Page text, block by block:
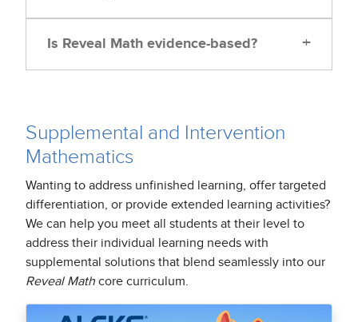
Is Reveal Math evidence-based? +
Supplemental and Intervention
Mathematics
Wanting to address unfinished learning, offer targeted
differentiation, or provide extended learning activities?
We can help you meet all students at their level to
address their individual learning needs with
supplemental solutions that blend seamlessly into our
Reveal Math core curriculum.